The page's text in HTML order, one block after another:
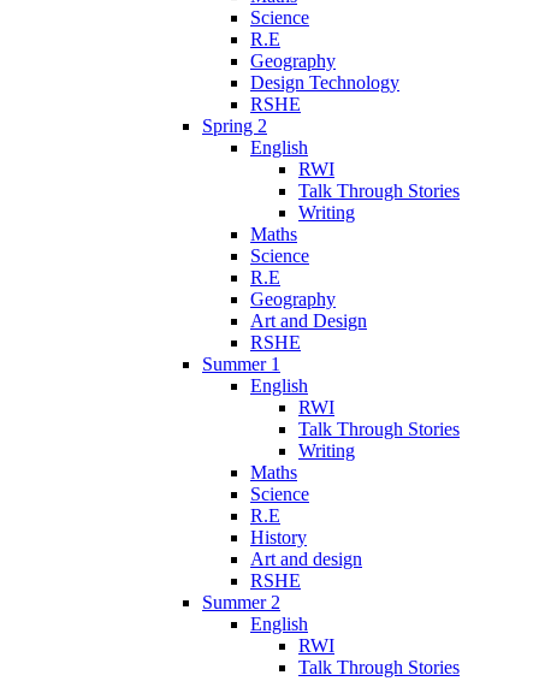
Science
R.E
Geography
Design Technology
RSHE
Spring 2
English
RWI
Talk Through Stories
Writing
Maths
Science
R.E
Geography
Art and Design
RSHE
Summer 1
English
RWI
Talk Through Stories
Writing
Maths
Science
R.E
History
Art and design
RSHE
Summer 2
English
RWI
Talk Through Stories